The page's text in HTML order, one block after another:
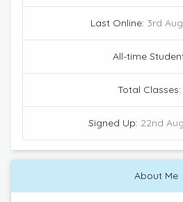
Last Online: 3rd
All-time
Total Classes:
Signed Up: 22nd
About Me